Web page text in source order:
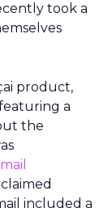
took a
product,
a
the
included a